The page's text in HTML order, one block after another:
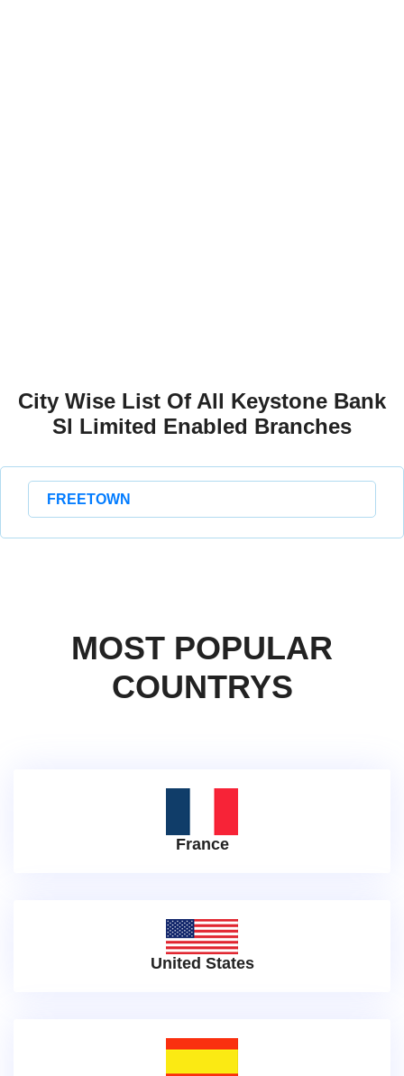
City Wise List Of All Keystone Bank
Sl Limited Enabled Branches
FREETOWN
MOST POPULAR
COUNTRYS
France
United States